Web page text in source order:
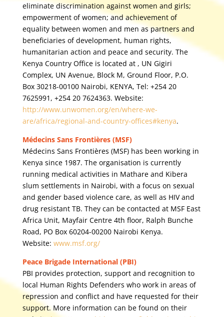
eliminate discrimination against women and girls;
empowerment of women; and achievement of
equality between women and men as partners and
beneficiaries of development, human rights,
humanitarian action and peace and security. The
Kenya Country Office is located at , UN Gigiri
Complex, UN Avenue, Block M, Ground Floor, P.O.
Box 30218-00100 Nairobi, KENYA, Tel: +254 20
7625991, +254 20 7624363. Website:
http://www.unwomen.org/en/where-we-
are/africa/regional-and-country-offices#kenya.
Médecins Sans Frontières (MSF)
Médecins Sans Frontières (MSF) has been working in
Kenya since 1987. The organisation is currently
running medical activities in Mathare and Kibera
slum settlements in Nairobi, with a focus on sexual
and gender based violence care, as well as HIV and
drug resistant TB. They can be contacted at MSF East
Africa Unit, Mayfair Centre 4th floor, Ralph Bunche
Road, PO Box 60204-00200 Nairobi Kenya.
Website: www.msf.org/
Peace Brigade International (PBI)
PBI provides protection, support and recognition to
local Human Rights Defenders who work in areas of
repression and conflict and have requested for their
support. More information can be found on their